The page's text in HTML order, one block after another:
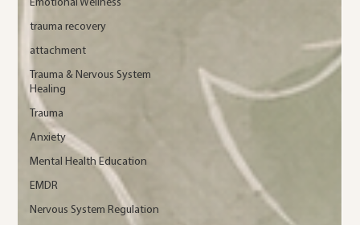
Emotional Wellness
trauma recovery
attachment
Trauma & Nervous System
Healing
Trauma
Anxiety
Mental Health Education
EMDR
Nervous System Regulation